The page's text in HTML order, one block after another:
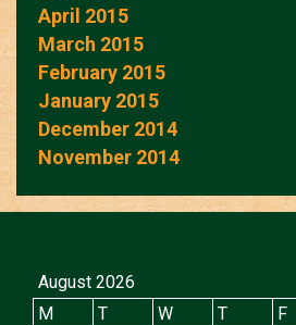
April 2015
March 2015
February 2015
January 2015
December 2014
November 2014
August 2026
M
T W T F